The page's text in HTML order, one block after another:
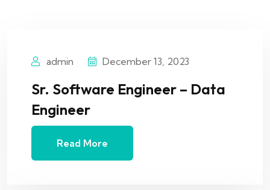
admin December 13, 2023
Sr. Software Engineer – Data
Engineer
Read More